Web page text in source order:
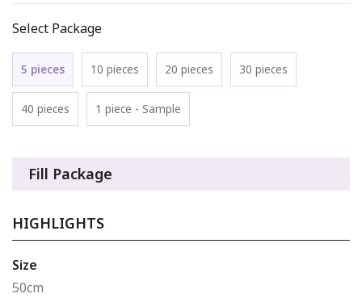
Select Package
5 pieces 10 pieces 20 pieces 30 pieces
40 pieces 1 piece - Sample
Fill Package
HIGHLIGHTS
Size
50cm